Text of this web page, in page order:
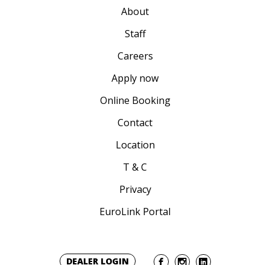
About
Staff
Careers
Apply now
Online Booking
Contact
Location
T & C
Privacy
EuroLink Portal
DEALER LOGIN